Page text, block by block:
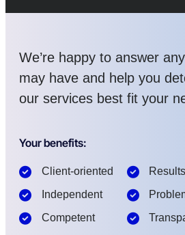
We’re happy to answer
may have and help you
our services best fit your
Your benefits:
Client-oriented
Independent
Competent